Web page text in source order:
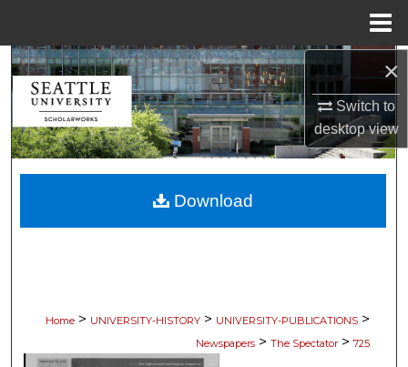
×
Switch to
desktopview
Search
Browse Collections
My Account
About
Home > UNIVERSITY-HISTORY > UNIVERSITY-PUBLICATIONS >
Newspapers > The Spectator > 725
Download